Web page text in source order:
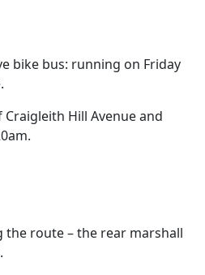
bike bus: running on Friday
Hill Avenue and
route – the rear marshall